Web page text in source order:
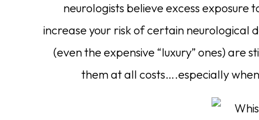
neurologists believe excess
increase your risk of certain neurological
(even the expensive “luxury” ones) are
them at all costs….especially